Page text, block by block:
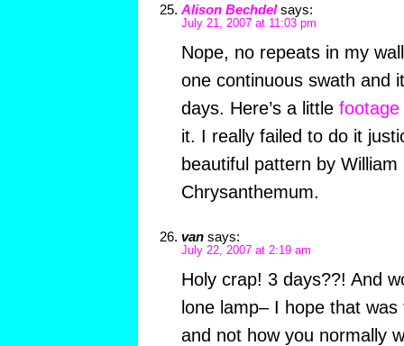
Alison Bechdel says:
July 21, 2007 at 11:03 pm
Nope, no repeats in my
one continuous swath and
days. Here’s a little footage
it. I really failed to do it
beautiful pattern by
Chrysanthemum.
van says:
July 22, 2007 at 2:19 am
Holy crap! 3 days??! And
lone lamp– I hope that
and not how you normally